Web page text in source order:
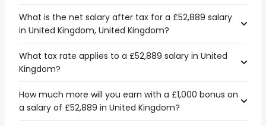
What is the net salary after tax for a £52,889 salary
in United Kingdom, United Kingdom?
What tax rate applies to a £52,889 salary in United
Kingdom?
How much more will you earn with a £1,000 bonus on
a salary of £52,889 in United Kingdom?